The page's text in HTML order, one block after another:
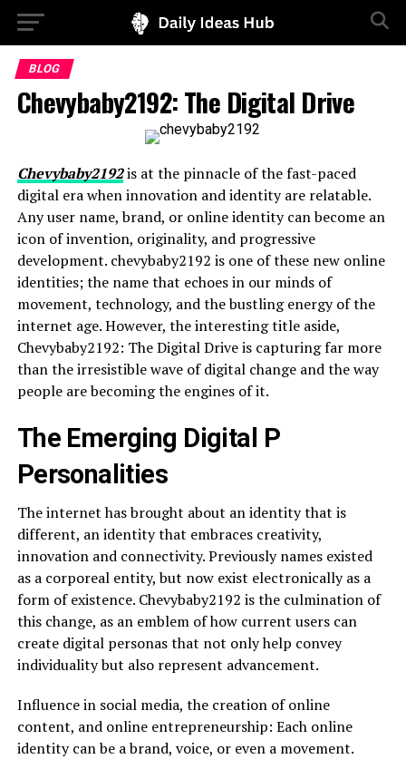
BLOG
Chevybaby2192: The Digital Drive
Chevybaby2192is at the pinnacle of the fast-paced
digital era when innovation and identity are relatable.
Any user name, brand, or online identity can become an
icon of invention, originality, and progressive
development. chevybaby2192 is one of these new online
identities; the name that echoes in our minds of
movement, technology, and the bustling energy of the
internet age. However, the interesting title aside,
Chevybaby2192: The Digital Drive is capturing far more
than the irresistible wave of digital change and the way
people are becoming the engines of it.
The Emerging Digital P
Personalities
The internet has brought about an identity that is
different, an identity that embraces creativity,
innovation and connectivity. Previously names existed
as a corporeal entity, but now exist electronically as a
form of existence. Chevybaby2192 is the culmination of
this change, as an emblem of how current users can
create digital personas that not only help convey
individuality but also represent advancement.
Influence in social media, the creation of online
content, and online entrepreneurship: Each online
identity can be a brand, voice, or even a movement.